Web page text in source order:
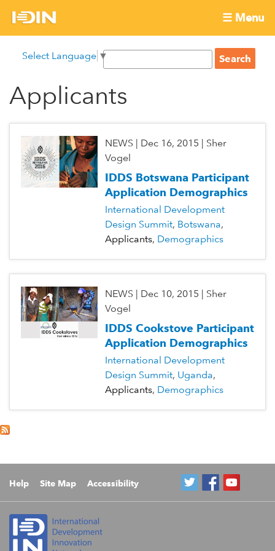
International
Development
Innovation
Network
☰ Menu
menu
main
content
Select Language ▼
S
a
h
f
o
r
m
S
e
r
Applicants
NEWS Dec 16, 2015
Sher
Vogel
IDDS Botswana Participant
Application Demographics
International Development
Design Summit Botswana
Applicants Demographics
NEWS Dec 10, 2015
Sher
Vogel
IDDS Cookstove Participant
Application Demographics
International Development
Design Summit Uganda
Applicants Demographics
Help Site Map Accessibility